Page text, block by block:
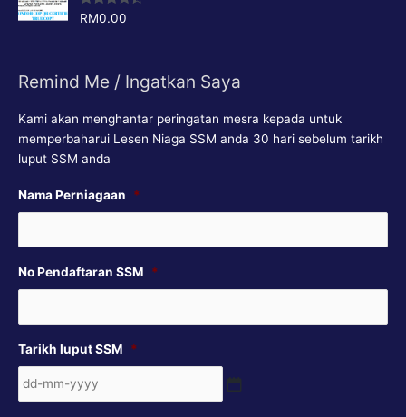
Rated4.17
RM0.00
Remind Me / Ingatkan Saya
Kami akan menghantar peringatan mesra kepada untuk
memperbaharui Lesen Niaga SSM anda 30 hari sebelum tarikh
luput SSM anda
Nama Perniagaan *
No Pendaftaran SSM *
Tarikh luput SSM *
DD
dash
YYYY